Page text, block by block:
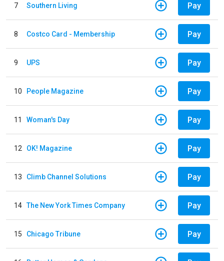
7 Southern Living Pay
8 Costco Card - Membership Pay
9 UPS Pay
10 People Magazine Pay
11 Woman's Day Pay
12 OK! Magazine Pay
13 Climb Channel Solutions Pay
14 The New York Times Company Pay
15 Chicago Tribune Pay